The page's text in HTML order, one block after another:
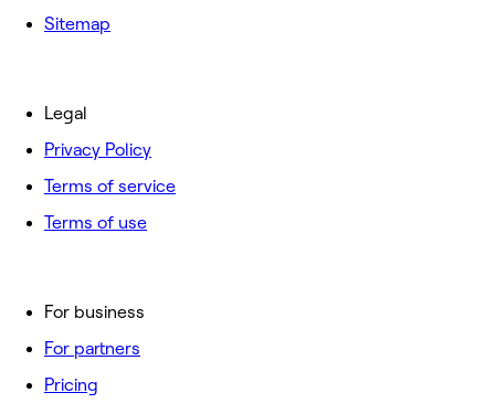
Sitemap
For business
For partners
Pricing
Legal
Privacy Policy
Terms of service
Terms of use